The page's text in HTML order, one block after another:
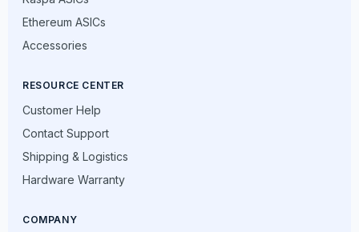
Ethereum ASICs
Accessories
RESOURCE CENTER
Customer Help
Contact Support
Shipping & Logistics
Hardware Warranty
COMPANY